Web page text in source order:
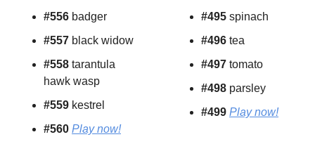
#556 badger
#557 black widow
#558 tarantula
hawk wasp
#559 kestrel
#560 Play now!
#495 spinach
#496 tea
#497 tomato
#498 parsley
#499 Play now!